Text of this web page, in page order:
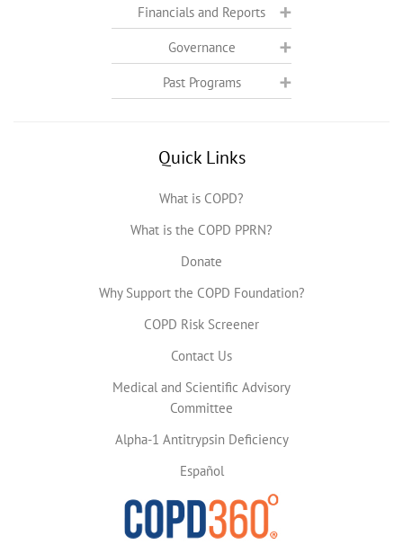
Financials and Reports
Governance
Past Programs
Quick Links
What is COPD?
What is the COPD PPRN?
Donate
Why Support the COPD Foundation?
COPD Risk Screener
Contact Us
Medical and Scientific Advisory
Committee
Alpha-1 Antitrypsin Deficiency
Español